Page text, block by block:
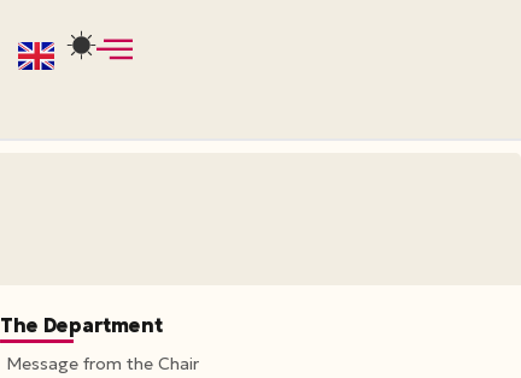
The Department
Message from the Chair